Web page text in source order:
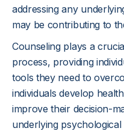
addressing any
may be contributing to
Counseling plays a
process, providing
tools they need to
individuals develop
improve their decision-
underlying